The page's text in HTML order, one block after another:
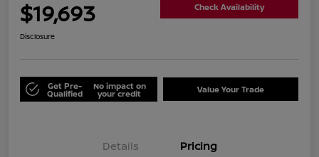
$19,693 Check Availability
Disclosure
Get Pre-
Qualified
No impact on
your credit Value Your Trade
Details Pricing